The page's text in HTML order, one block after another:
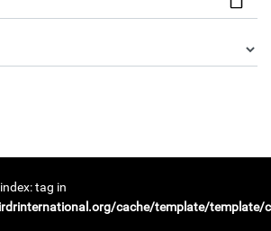
tag in
cache/template/template/